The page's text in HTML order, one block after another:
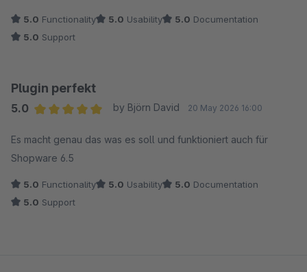
5.0 Functionality 5.0 Usability 5.0 Documentation
5.0 Support
Plugin perfekt
5.0
by Björn David 20 May 2026 16:00
Es macht genau das was es soll und funktioniert auch für
Shopware 6.5
5.0 Functionality 5.0 Usability 5.0 Documentation
5.0 Support